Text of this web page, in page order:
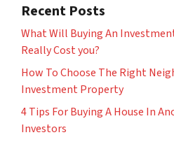
Recent Posts
What Will Buying An
Really Cost you?
How To Choose The Right
Investment Property
4 Tips For Buying A House In
Investors